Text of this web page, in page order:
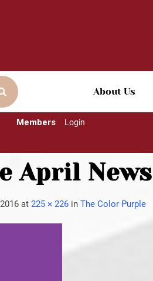
About Us
Members Login
April
at 225 × 226 in The Color Purple